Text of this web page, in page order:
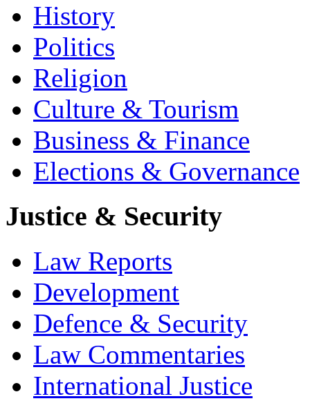
History
Politics
Religion
Culture & Tourism
Business & Finance
Elections & Governance
Justice & Security
Law Reports
Development
Defence & Security
Law Commentaries
International Justice